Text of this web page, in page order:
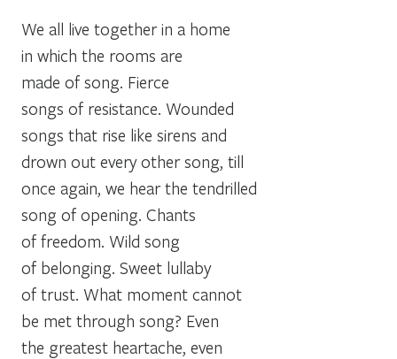
We all live together in a home
in which the rooms are
made of song. Fierce
songs of resistance. Wounded
songs that rise like sirens and
drown out every other song, till
once again, we hear the tendrilled
song of opening. Chants
of freedom. Wild song
of belonging. Sweet lullaby
of trust. What moment cannot
be met through song? Even
the greatest heartache, even